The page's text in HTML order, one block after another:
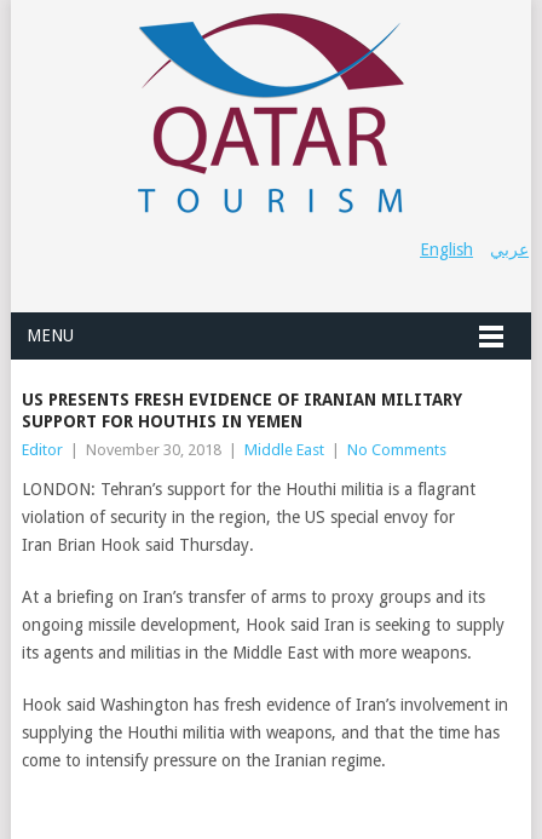
عربي English
MENU
US PRESENTS FRESH EVIDENCE OF IRANIAN MILITARY
SUPPORT FOR HOUTHIS IN YEMEN
Editor November 30, 2018 Middle East No Comments
LONDON: Tehran’s support for the Houthi militia is a flagrant
violation of security in the region, the US special envoy for
Iran Brian Hook said Thursday.
At a briefing on Iran’s transfer of arms to proxy groups and its
ongoing missile development, Hook said Iran is seeking to supply
its agents and militias in the Middle East with more weapons.
Hook said Washington has fresh evidence of Iran’s involvement in
supplying the Houthi militia with weapons, and that the time has
come to intensify pressure on the Iranian regime.